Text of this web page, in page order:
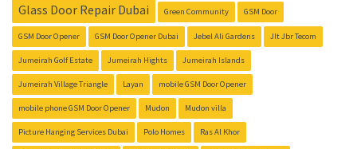
Glass Door Repair Dubai Green Community GSM Door
GSM Door Opener GSM Door Opener Dubai Jebel Ali Gardens Jlt Jbr Tecom
Jumeirah Golf Estate Jumeirah Hights Jumeirah Islands
Jumeirah Village Triangle Layan mobile GSM Door Opener
mobile phone GSM Door Opener Mudon Mudon villa
Picture Hanging Services Dubai Polo Homes Ras Al Khor